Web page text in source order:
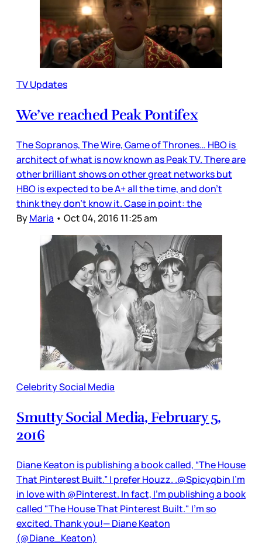
TV Updates
We’ve reached Peak Pontifex
The Sopranos, The Wire, Game of Thrones… HBO is
architect of what is now known as Peak TV. There are
other brilliant shows on other great networks but
HBO is expected to be A+ all the time, and don’t
think they don’t know it. Case in point: the
ByMaria • Oct 04, 2016 11:25 am
Celebrity Social Media
Smutty Social Media, February 5,
2016
Diane Keaton is publishing a book called, “The House
That Pinterest Built.” I prefer Houzz. .@Spicyqbin I'm
in love with @Pinterest. In fact, I'm publishing a book
called "The House That Pinterest Built." I'm so
excited. Thank you!— Diane Keaton
(@Diane_Keaton)